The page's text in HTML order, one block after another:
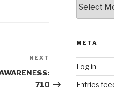
Post
NEXT
710
META
Log in
Entries